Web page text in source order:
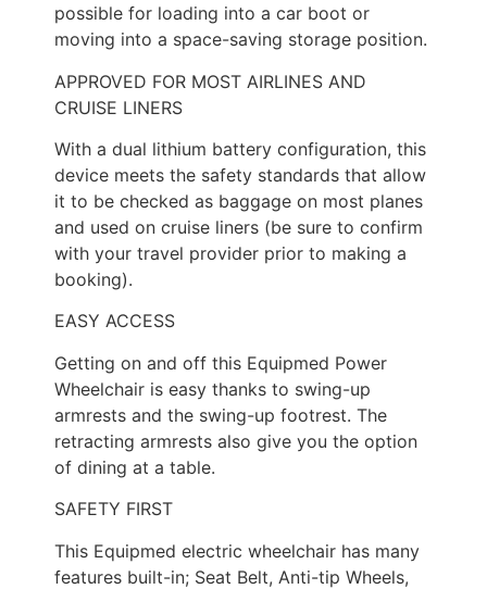
possible for loading into a car boot or
moving into a space-saving storage position.
APPROVED FOR MOST AIRLINES AND
CRUISE LINERS
With a dual lithium battery configuration, this
device meets the safety standards that allow
it to be checked as baggage on most planes
and used on cruise liners (be sure to confirm
with your travel provider prior to making a
booking).
EASY ACCESS
Getting on and off this Equipmed Power
Wheelchair is easy thanks to swing-up
armrests and the swing-up footrest. The
retracting armrests also give you the option
of dining at a table.
SAFETY FIRST
This Equipmed electric wheelchair has many
features built-in; Seat Belt, Anti-tip Wheels,